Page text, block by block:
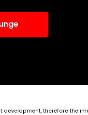
therefore the